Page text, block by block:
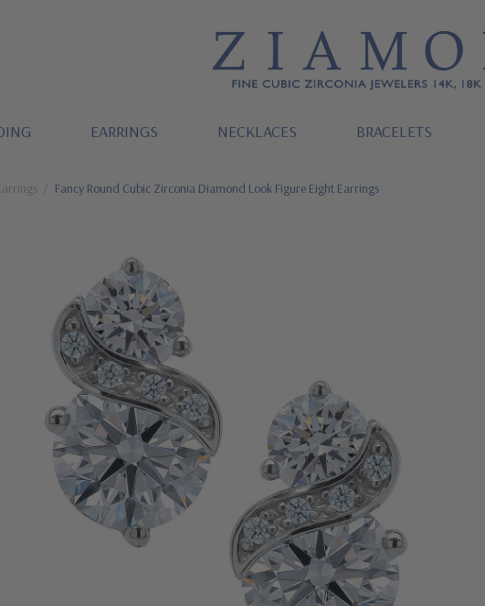
EARRINGS NECKLACES BRACELETS
Fancy Round Cubic Zirconia Diamond Look Figure Eight Earrings